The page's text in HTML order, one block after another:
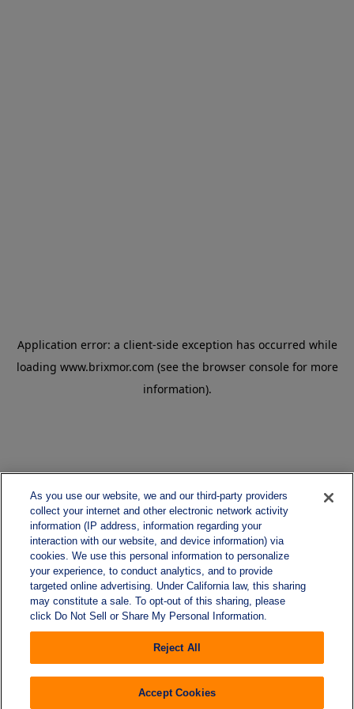
As you use our website, we and our third-party providers
collect your internet and other electronic network activity
information (IP address, information regarding your
interaction with our website, and device information) via
cookies. We use this personal information to personalize
your experience, to conduct analytics, and to provide
targeted online advertising. Under California law, this sharing
may constitute a sale. To opt-out of this sharing, please
click Do Not Sell or Share My Personal Information.
Reject All
Accept Cookies
Application error: a client-side exception has occurred while
loading www.brixmor.com (see the browser console for more
information).